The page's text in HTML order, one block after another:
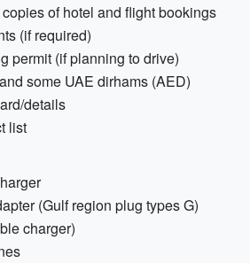
of hotel and flight bookings
(if required)
permit (if planning to drive)
some UAE dirhams (AED)
details
list
(Gulf region plug types G)
charger)